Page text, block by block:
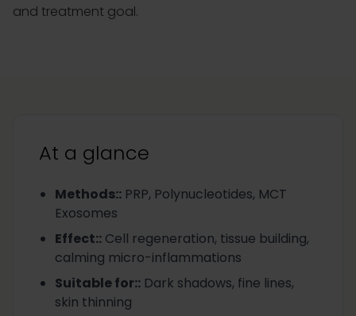
and treatment goal.
At a glance
Methods:: PRP, Polynucleotides, MCT
Exosomes
Effect:: Cell regeneration, tissue building,
calming micro-inflammations
Suitable for:: Dark shadows, fine lines,
skin thinning